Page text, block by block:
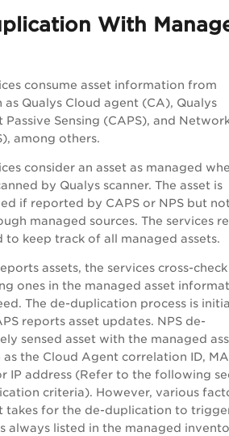
With
consume asset information from
as Qualys Cloud agent (CA), Qualys
Passive Sensing (CAPS), and
among others.
consider an asset as managed
by Qualys scanner. The asset is
if reported by CAPS or NPS but
managed sources. The services
to keep track of all managed assets.
assets, the services cross-
ones in the managed asset
The de-duplication process is
reports asset updates. NPS de-
sensed asset with the managed
as the Cloud Agent correlation ID,
IP address (Refer to the following
criteria). However, various
takes for the de-duplication to
always listed in the managed